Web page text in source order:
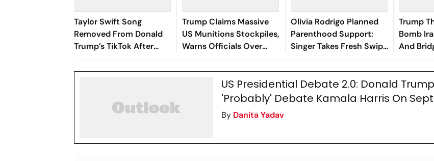
Taylor Swift Song
Removed From Donald
Trump’s TikTok After
Campaign Uses ‘August’
Trump Claims Massive
US Munitions Stockpiles,
Warns Officials Over
Leaks
Olivia Rodrigo Planned
Parenthood Support:
Singer Takes Fresh Swipe
At Donald Trump
Trump
Bomb
And
Not
US Presidential Debate 2.0: Donald
'Probably' Debate Kamala Harris On Sept
By Danita Yadav